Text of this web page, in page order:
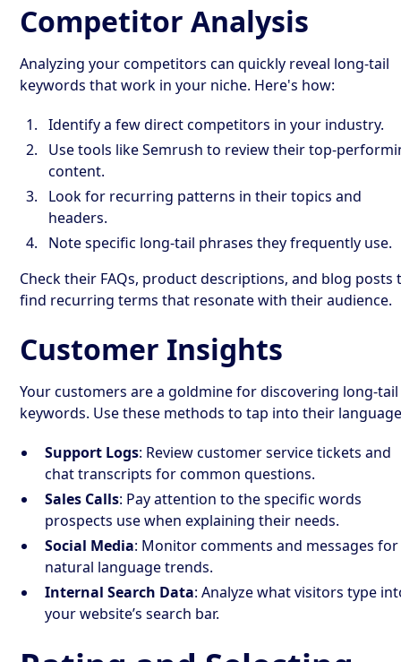
Competitor Analysis
Analyzing your competitors can quickly reveal long-tail
keywords that work in your niche. Here's how:
Identify a few direct competitors in your industry.
Use tools like Semrush to review their top-
content.
Look for recurring patterns in their topics and
headers.
Note specific long-tail phrases they frequently use.
Check their FAQs, product descriptions, and blog posts
find recurring terms that resonate with their audience.
Customer Insights
Your customers are a goldmine for discovering long-tail
keywords. Use these methods to tap into their
Support Logs: Review customer service tickets and
chat transcripts for common questions.
Sales Calls: Pay attention to the specific words
prospects use when explaining their needs.
Social Media: Monitor comments and messages for
natural language trends.
Internal Search Data: Analyze what visitors type
your website’s search bar.